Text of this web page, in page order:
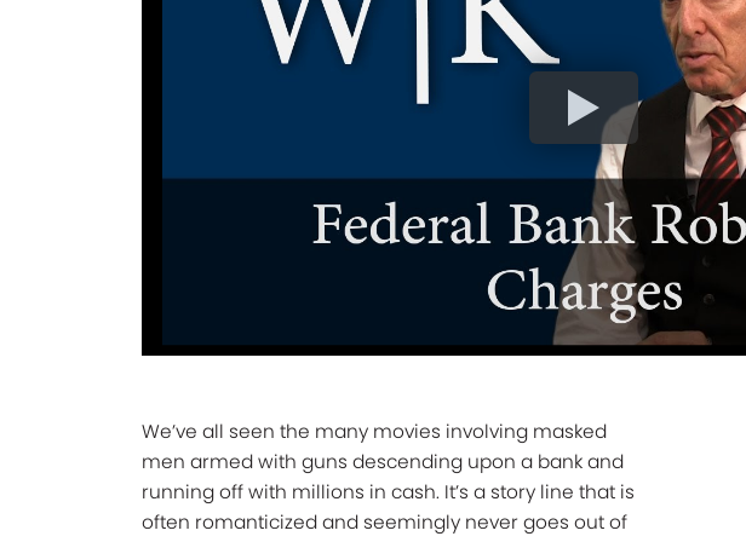
We’ve all seen the many movies involving masked
men armed with guns descending upon a bank and
running off with millions in cash. It’s a story line that is
often romanticized and seemingly never goes out of